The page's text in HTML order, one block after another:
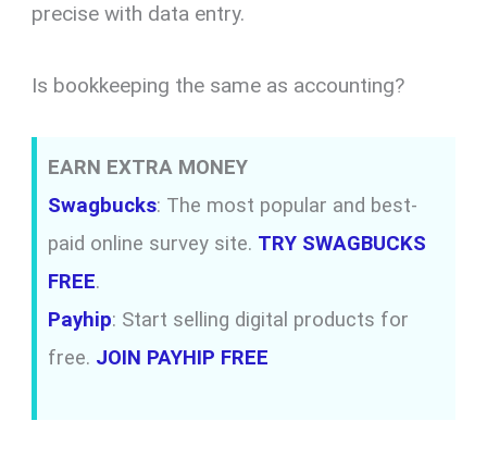
precise with data entry.
Is bookkeeping the same as accounting?
EARN EXTRA MONEY
Swagbucks: The most popular and best-
paid online survey site. TRY SWAGBUCKS
FREE.
Payhip: Start selling digital products for
free. JOIN PAYHIP FREE